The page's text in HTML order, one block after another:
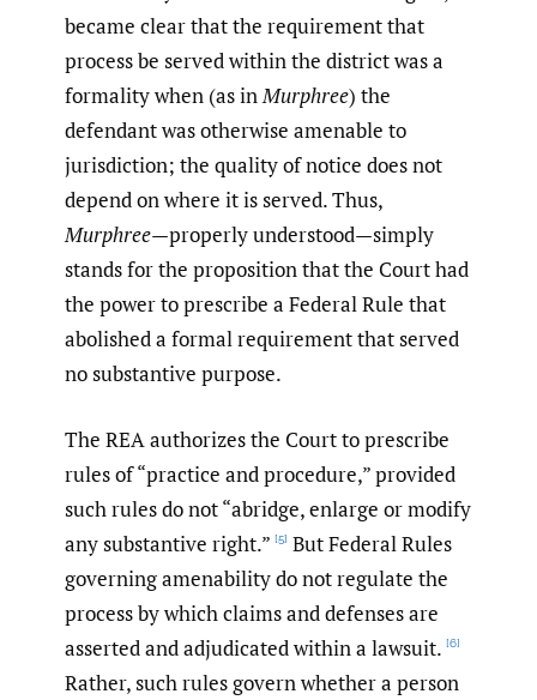
became clear that the requirement that
process be served within the district was a
formality when (as inMurphree) the
defendant was otherwise amenable to
jurisdiction; the quality of notice does not
depend on where it is served. Thus,
Murphree—properly understood—simply
stands for the proposition that the Court had
the power to prescribe a Federal Rule that
abolished a formal requirement that served
no substantive purpose.
The REA authorizes the Court to prescribe
rules of “practice and procedure,” provided
such rules do not “abridge, enlarge or modify
any substantive right.” [5] But Federal Rules
governing amenability do not regulate the
process by which claims and defenses are
asserted and adjudicated within a lawsuit. [6]
Rather, such rules govern whether a person